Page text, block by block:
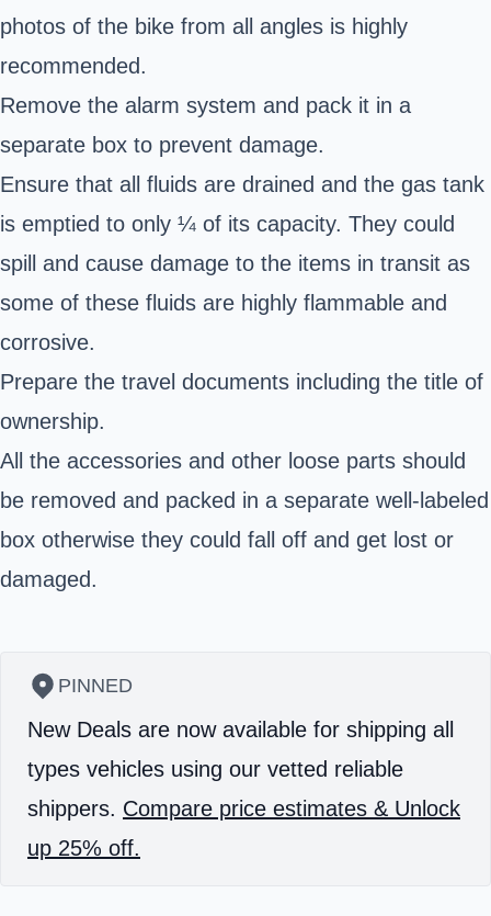
photos of the bike from all angles is highly
recommended.
Remove the alarm system and pack it in a
separate box to prevent damage.
Ensure that all fluids are drained and the gas tank
is emptied to only ¼ of its capacity. They could
spill and cause damage to the items in transit as
some of these fluids are highly flammable and
corrosive.
Prepare the travel documents including the title of
ownership.
All the accessories and other loose parts should
be removed and packed in a separate well-labeled
box otherwise they could fall off and get lost or
damaged.
PINNED
New Deals are now available for shipping all
types vehicles using our vetted reliable
shippers. Compare price estimates & Unlock
up 25% off.